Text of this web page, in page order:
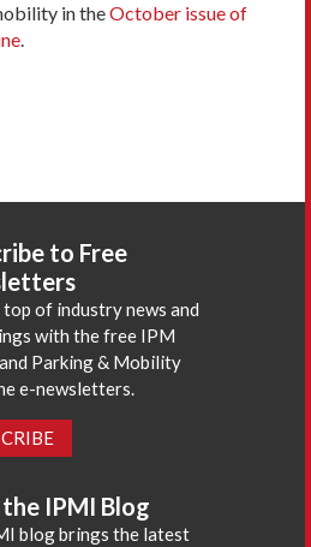
in theOctober issue of
.
to Free
top of industry news and
with the free IPM
Parking & Mobility
e-newsletters.
IPMI Blog
blog brings the latest